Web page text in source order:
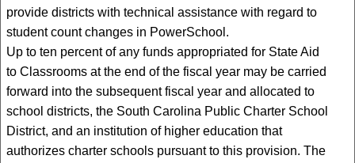
provide districts with technical assistance with regard to
student count changes in PowerSchool.
Up to ten percent of any funds appropriated for State Aid
to Classrooms at the end of the fiscal year may be carried
forward into the subsequent fiscal year and allocated to
school districts, the South Carolina Public Charter School
District, and an institution of higher education that
authorizes charter schools pursuant to this provision. The